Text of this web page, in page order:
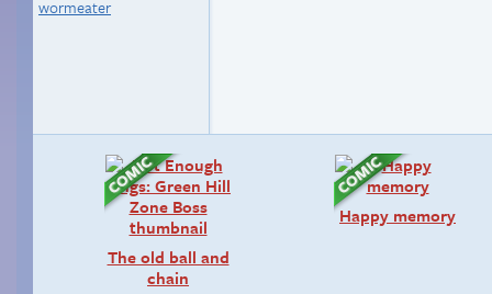
wormeater
The old ball and
chain
Happy memory